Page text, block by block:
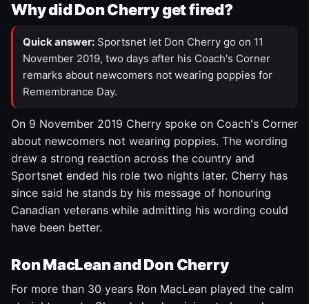
Why did Don Cherry get fired?
Quick answer: Sportsnet let Don Cherry go on 11
November 2019, two days after his Coach's Corner
remarks about newcomers not wearing poppies for
Remembrance Day.
On 9 November 2019 Cherry spoke on Coach's Corner
about newcomers not wearing poppies. The wording
drew a strong reaction across the country and
Sportsnet ended his role two nights later. Cherry has
since said he stands by his message of honouring
Canadian veterans while admitting his wording could
have been better.
Ron MacLean and Don Cherry
For more than 30 years Ron MacLean played the calm